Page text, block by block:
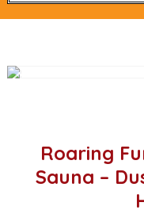
Roaring
Sauna –